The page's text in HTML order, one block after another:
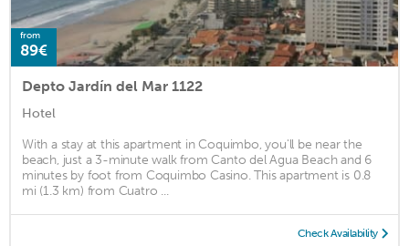
from
89€
Depto Jardín del Mar 1122
Hotel
With a stay at this apartment in Coquimbo, you'll be near the
beach, just a 3-minute walk from Canto del Agua Beach and 6
minutes by foot from Coquimbo Casino. This apartment is 0.8
mi (1.3 km) from Cuatro ...
Check Availability